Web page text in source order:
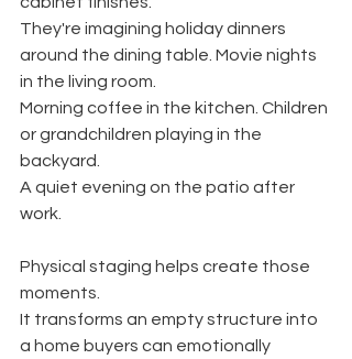
They're imagining holiday dinners
around the dining table. Movie nights
in the living room.
Morning coffee in the kitchen. Children
or grandchildren playing in the
backyard.
A quiet evening on the patio after
work.
Physical staging helps create those
moments.
It transforms an empty structure into
a home buyers can emotionally